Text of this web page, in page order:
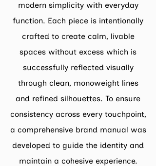
modern simplicity with everyday
function. Each piece is intentionally
crafted to create calm, livable
spaces without excess which is
successfully reflected visually
through clean, monoweight lines
and refined silhouettes. To ensure
consistency across every touchpoint,
a comprehensive brand manual was
developed to guide the identity and
maintain a cohesive experience.